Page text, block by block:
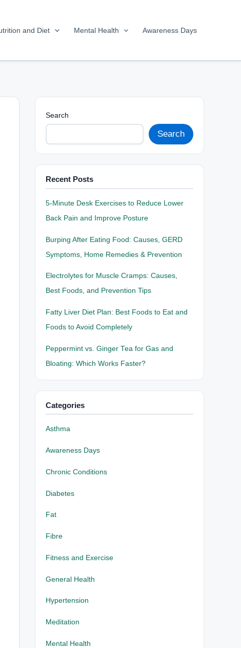
and Diet Mental Health Awareness Days
Search
Search
Recent Posts
5-Minute Desk Exercises to Reduce Lower
Back Pain and Improve Posture
Burping After Eating Food: Causes, GERD
Symptoms, Home Remedies & Prevention
Electrolytes for Muscle Cramps: Causes,
Best Foods, and Prevention Tips
Fatty Liver Diet Plan: Best Foods to Eat and
Foods to Avoid Completely
Peppermint vs. Ginger Tea for Gas and
Bloating: Which Works Faster?
Categories
Asthma
Awareness Days
Chronic Conditions
Diabetes
Fat
Fibre
Fitness and Exercise
General Health
Hypertension
Meditation
Mental Health